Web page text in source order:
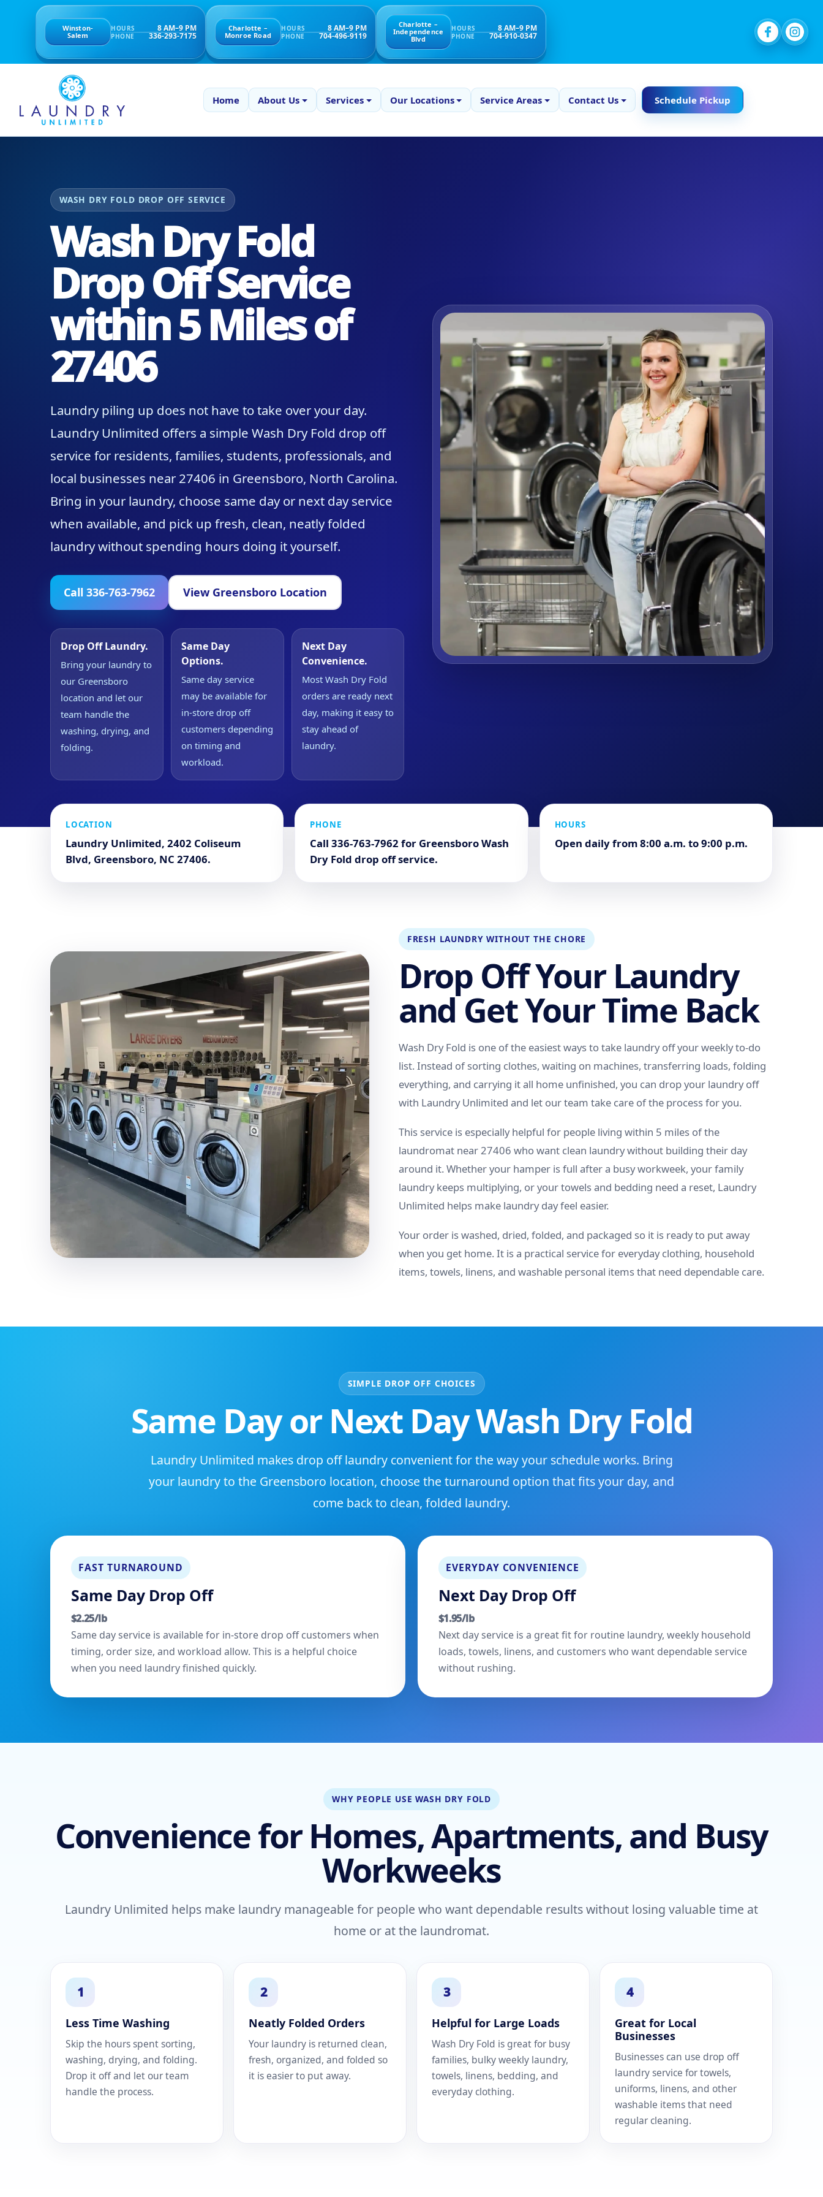
Winston-
Salem
HOURS 8 AM–9 PM
PHONE 336-293-7175
Charlotte –
Monroe Road
HOURS 8 AM–9 PM
PHONE 704-496-9119
Charlotte –
Independence
Blvd
HOURS 8 AM–9 PM
PHONE 704-910-0347
Home About Us Services Our Locations Service Areas Contact Us Schedule Pickup
WASH DRY FOLD DROP OFF SERVICE
Wash Dry Fold
Drop Off Service
within 5 Miles of
27406
Laundry piling up does not have to take over your day.
Laundry Unlimited offers a simple Wash Dry Fold drop off
service for residents, families, students, professionals, and
local businesses near 27406 in Greensboro, North Carolina.
Bring in your laundry, choose same day or next day service
when available, and pick up fresh, clean, neatly folded
laundry without spending hours doing it yourself.
Call 336-763-7962 View Greensboro Location
Drop Off Laundry.
Bring your laundry to
our Greensboro
location and let our
team handle the
washing, drying, and
folding.
Same Day
Options.
Same day service
may be available for
in-store drop off
customers depending
on timing and
workload.
Next Day
Convenience.
Most Wash Dry Fold
orders are ready next
day, making it easy to
stay ahead of
laundry.
LOCATION
Laundry Unlimited, 2402 Coliseum
Blvd, Greensboro, NC 27406.
PHONE
Call 336-763-7962 for Greensboro Wash
Dry Fold drop off service.
HOURS
Open daily from 8:00 a.m. to 9:00 p.m.
FRESH LAUNDRY WITHOUT THE CHORE
Drop Off Your Laundry
and Get Your Time Back
Wash Dry Fold is one of the easiest ways to take laundry off your weekly to-do
list. Instead of sorting clothes, waiting on machines, transferring loads, folding
everything, and carrying it all home unfinished, you can drop your laundry off
with Laundry Unlimited and let our team take care of the process for you.
This service is especially helpful for people living within 5 miles of the
laundromat near 27406 who want clean laundry without building their day
around it. Whether your hamper is full after a busy workweek, your family
laundry keeps multiplying, or your towels and bedding need a reset, Laundry
Unlimited helps make laundry day feel easier.
Your order is washed, dried, folded, and packaged so it is ready to put away
when you get home. It is a practical service for everyday clothing, household
items, towels, linens, and washable personal items that need dependable care.
SIMPLE DROP OFF CHOICES
Same Day or Next Day Wash Dry Fold
Laundry Unlimited makes drop off laundry convenient for the way your schedule works. Bring
your laundry to the Greensboro location, choose the turnaround option that fits your day, and
come back to clean, folded laundry.
FAST TURNAROUND
Same Day Drop Off
$2.25/lb
Same day service is available for in-store drop off customers when
timing, order size, and workload allow. This is a helpful choice
when you need laundry finished quickly.
EVERYDAY CONVENIENCE
Next Day Drop Off
$1.95/lb
Next day service is a great fit for routine laundry, weekly household
loads, towels, linens, and customers who want dependable service
without rushing.
WHY PEOPLE USE WASH DRY FOLD
Convenience for Homes, Apartments, and Busy
Workweeks
Laundry Unlimited helps make laundry manageable for people who want dependable results without losing valuable time at
home or at the laundromat.
1
Less Time Washing
Skip the hours spent sorting,
washing, drying, and folding.
Drop it off and let our team
handle the process.
2
Neatly Folded Orders
Your laundry is returned clean,
fresh, organized, and folded so
it is easier to put away.
3
Helpful for Large Loads
Wash Dry Fold is great for busy
families, bulky weekly laundry,
towels, linens, bedding, and
everyday clothing.
4
Great for Local
Businesses
Businesses can use drop off
laundry service for towels,
uniforms, linens, and other
washable items that need
regular cleaning.